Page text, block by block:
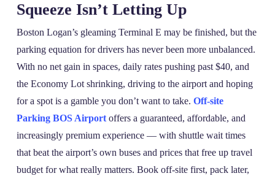
Squeeze Isn’t Letting Up
Boston Logan’s gleaming Terminal E may be finished, but the
parking equation for drivers has never been more unbalanced.
With no net gain in spaces, daily rates pushing past $40, and
the Economy Lot shrinking, driving to the airport and hoping
for a spot is a gamble you don’t want to take. Off-site
Parking BOS Airportoffers a guaranteed, affordable, and
increasingly premium experience — with shuttle wait times
that beat the airport’s own buses and prices that free up travel
budget for what really matters. Book off‑site first, pack later,